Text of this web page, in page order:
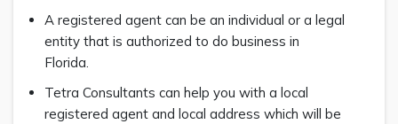
A registered agent can be an individual or a legal
entity that is authorized to do business in
Florida.
Tetra Consultants can help you with a local
registered agent and local address which will be